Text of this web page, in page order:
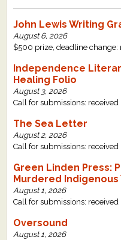
John Lewis Writing
August 6, 2026
$500 prize, deadline change:
Independence
Healing Folio
August 3, 2026
Call for submissions:
The Sea Letter
August 2, 2026
Call for submissions:
Green Linden Press:
Murdered Indigenous
August 1, 2026
Call for submissions:
Oversound
August 1, 2026